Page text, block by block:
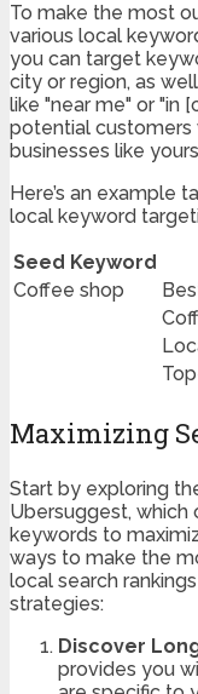
To make the most
various local
you can target
city or region, as
like "near me" or "in
potential customers
businesses like
Here’s an example
local keyword
Seed Keyword
Coffee shop
Maximizing
Start by exploring
Ubersuggest,
keywords to
ways to make the
local search
strategies:
Discover
provides you